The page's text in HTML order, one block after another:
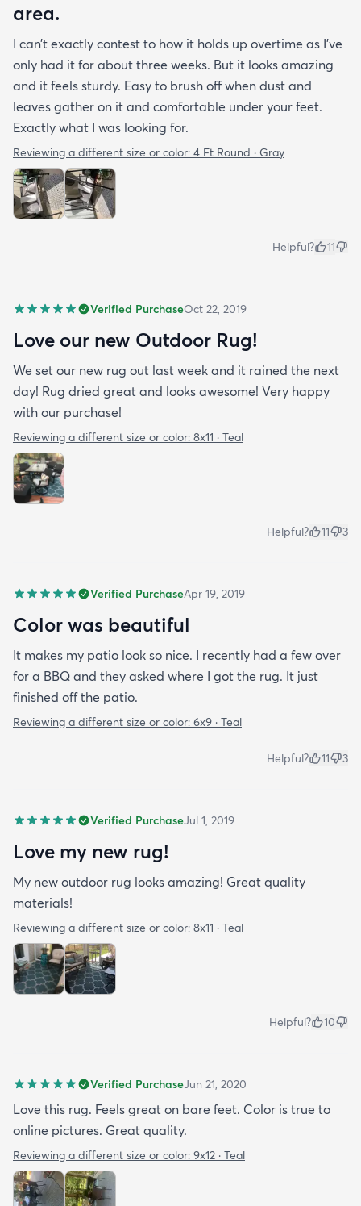
area.
I can’t exactly contest to how it holds up overtime as I’ve
only had it for about three weeks. But it looks amazing
and it feels sturdy. Easy to brush off when dust and
leaves gather on it and comfortable under your feet.
Exactly what I was looking for.
Reviewing a different size or color: 4 Ft Round · Gray
Helpful? 11
Verified PurchaseOct 22, 2019
Love our new Outdoor Rug!
We set our new rug out last week and it rained the next
day! Rug dried great and looks awesome! Very happy
with our purchase!
Reviewing a different size or color: 8x11 · Teal
Helpful? 11 3
Verified PurchaseApr 19, 2019
Color was beautiful
It makes my patio look so nice. I recently had a few over
for a BBQ and they asked where I got the rug. It just
finished off the patio.
Reviewing a different size or color: 6x9 · Teal
Helpful? 11 3
Verified PurchaseJul 1, 2019
Love my new rug!
My new outdoor rug looks amazing! Great quality
materials!
Reviewing a different size or color: 8x11 · Teal
Helpful? 10
Verified PurchaseJun 21, 2020
Love this rug. Feels great on bare feet. Color is true to
online pictures. Great quality.
Reviewing a different size or color: 9x12 · Teal